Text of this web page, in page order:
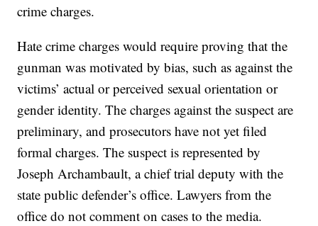
crime charges.
Hate crime charges would require proving that the
gunman was motivated by bias, such as against the
victims’ actual or perceived sexual orientation or
gender identity. The charges against the suspect are
preliminary, and prosecutors have not yet filed
formal charges. The suspect is represented by
Joseph Archambault, a chief trial deputy with the
state public defender’s office. Lawyers from the
office do not comment on cases to the media.